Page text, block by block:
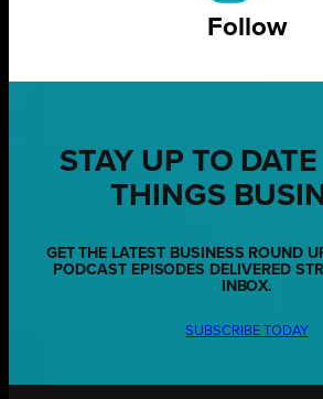
Follow
STAY UP TO
THINGS
GET THE LATEST BUSINESS ROUND
PODCAST EPISODES DELIVERED
INBOX.
SUBSCRIBE TODAY